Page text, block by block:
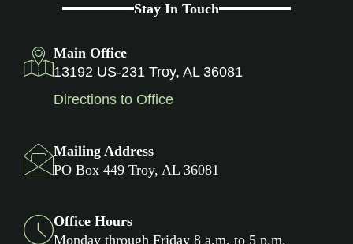
Stay In Touch
Main Office
13192 US-231 Troy, AL 36081
Directions to Office
Mailing Address
PO Box 449 Troy, AL 36081
Office Hours
Monday through Friday 8 a.m. to 5 p.m.